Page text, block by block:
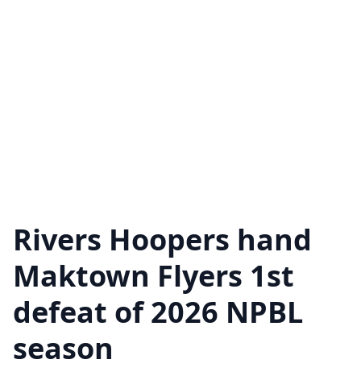
Rivers Hoopers hand
Maktown Flyers 1st
defeat of 2026 NPBL
season